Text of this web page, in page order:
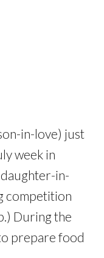
in-love) just
week in
in-
competition
During the
prepare food